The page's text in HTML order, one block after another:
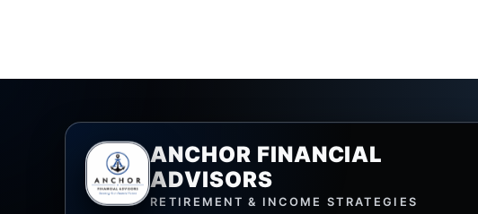
ANCHOR FINANCIAL
ADVISORS
RETIREMENT & INCOME STRATEGIES